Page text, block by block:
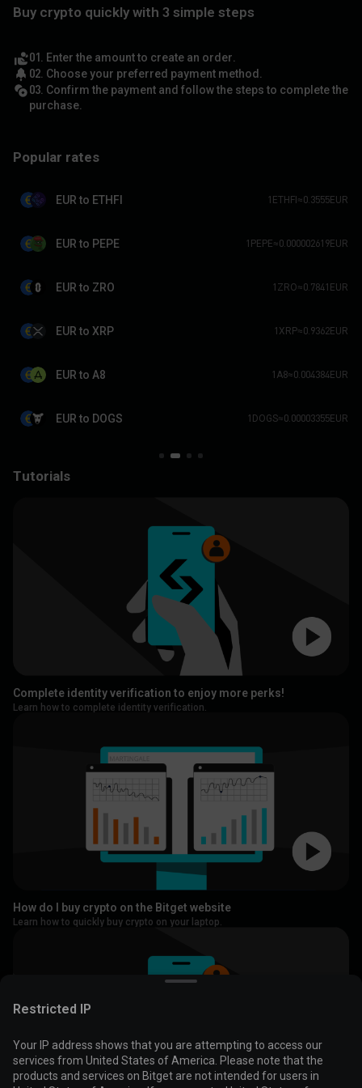
Buy crypto quickly with 3 simple steps
01. Enter the amount to create an order.
02. Choose your preferred payment method.
03. Confirm the payment and follow the steps to complete the
purchase.
Popular rates
EUR to ETHFI 1ETHFI≈0.3555EUR
EUR to PEPE 1PEPE≈0.000002619EUR
EUR to ZRO 1ZRO≈0.7841EUR
EUR to XRP 1XRP≈0.9362EUR
EUR to A8 1A8≈0.004384EUR
EUR to DOGS 1DOGS≈0.00003355EUR
Tutorials
Complete identity verification to enjoy more perks!
Learn how to complete identity verification.
How do I buy crypto on the Bitget website
Learn how to quickly buy crypto on your laptop.
Restricted IP
Your IP address shows that you are attempting to access our
services from United States of America. Please note that the
products and services on Bitget are not intended for users in